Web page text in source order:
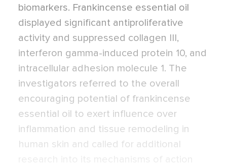
biomarkers. Frankincense essential oil
displayed significant antiproliferative
activity and suppressed collagen III,
interferon gamma-induced protein 10, and
intracellular adhesion molecule 1. The
investigators referred to the overall
encouraging potential of frankincense
essential oil to exert influence over
inflammation and tissue remodeling in
human skin and called for additional